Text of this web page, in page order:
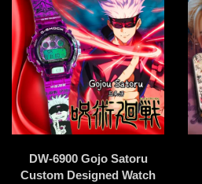
DW-6900 Gojo Satoru
Custom Designed Watch